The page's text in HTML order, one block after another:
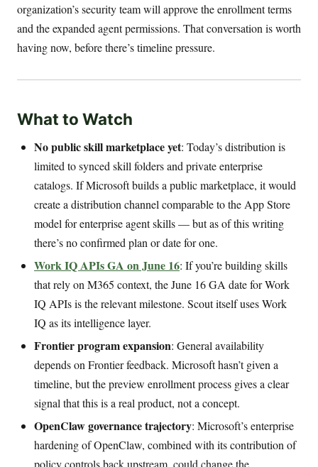
organization’s security team will approve the enrollment terms
and the expanded agent permissions. That conversation is worth
having now, before there’s timeline pressure.
What to Watch
No public skill marketplace yet: Today’s distribution is
limited to synced skill folders and private enterprise
catalogs. If Microsoft builds a public marketplace, it would
create a distribution channel comparable to the App Store
model for enterprise agent skills — but as of this writing
there’s no confirmed plan or date for one.
Work IQ APIs GA on June 16: If you’re building skills
that rely on M365 context, the June 16 GA date for Work
IQ APIs is the relevant milestone. Scout itself uses Work
IQ as its intelligence layer.
Frontier program expansion: General availability
depends on Frontier feedback. Microsoft hasn’t given a
timeline, but the preview enrollment process gives a clear
signal that this is a real product, not a concept.
OpenClaw governance trajectory: Microsoft’s enterprise
hardening of OpenClaw, combined with its contribution of
policy controls back upstream, could change the